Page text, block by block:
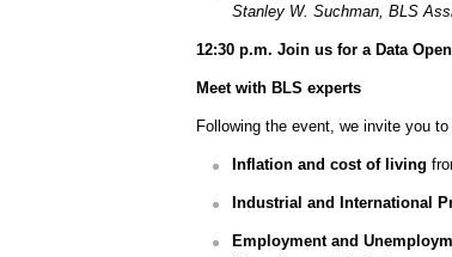
Stanley W. Suchman, BLS
12:30 p.m. Join us for a Data
Meet with BLS experts
Following the event, we invite you
Inflation and cost of living
Industrial and International
Employment and